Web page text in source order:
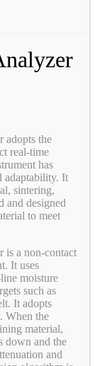
adopts the
real-time
has
adaptability. It
sintering,
and designed
to meet
is a non-contact
It uses
moisture
such as
It adopts
When the
material,
down and the
and